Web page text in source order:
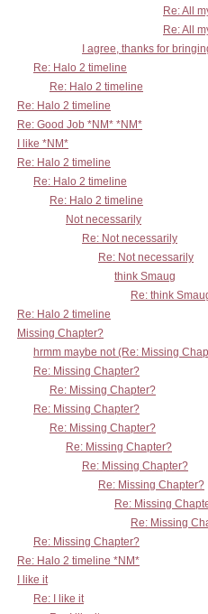
Re: All
Re: All
I agree, thanks for
Re: Halo 2 timeline
Re: Halo 2 timeline
Re: Halo 2 timeline
Re: Good Job *NM* *NM*
I like *NM*
Re: Halo 2 timeline
Re: Halo 2 timeline
Re: Halo 2 timeline
Not necessarily
Re: Not necessarily
Re: Not necessarily
think Smaug
Re: think
Re: Halo 2 timeline
Missing Chapter?
hrmm maybe not (Re: Missing
Re: Missing Chapter?
Re: Missing Chapter?
Re: Missing Chapter?
Re: Missing Chapter?
Re: Missing Chapter?
Re: Missing Chapter?
Re: Missing Chapter?
Re: Missing
Re: Missing
Re: Missing Chapter?
Re: Halo 2 timeline *NM*
I like it
Re: I like it